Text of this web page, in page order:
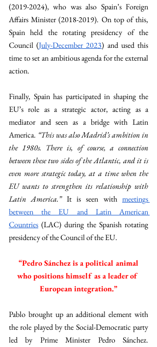
(2019-2024), who was also Spain’s Foreign
Affairs Minister (2018-2019). On top of this,
Spain held the rotating presidency of the
Council (July-December 2023) and used this
time to set an ambitious agenda for the external
action.
Finally, Spain has participated in shaping the
EU’s role as a strategic actor, acting as a
mediator and seen as a bridge with Latin
America. “This was also Madrid’s ambition in
the 1980s. There is, of course, a connection
between these two sides of the Atlantic, and it is
even more strategic today, at a time when the
EU wants to strengthen its relationship with
Latin America.” It is seen with meetings
between the EU and Latin American
Countries (LAC) during the Spanish rotating
presidency of the Council of the EU.
“Pedro Sánchez is a political animal
who positions himself as a leader of
European integration.”
Pablo brought up an additional element with
the role played by the Social-Democratic party
led by Prime Minister Pedro Sánchez.